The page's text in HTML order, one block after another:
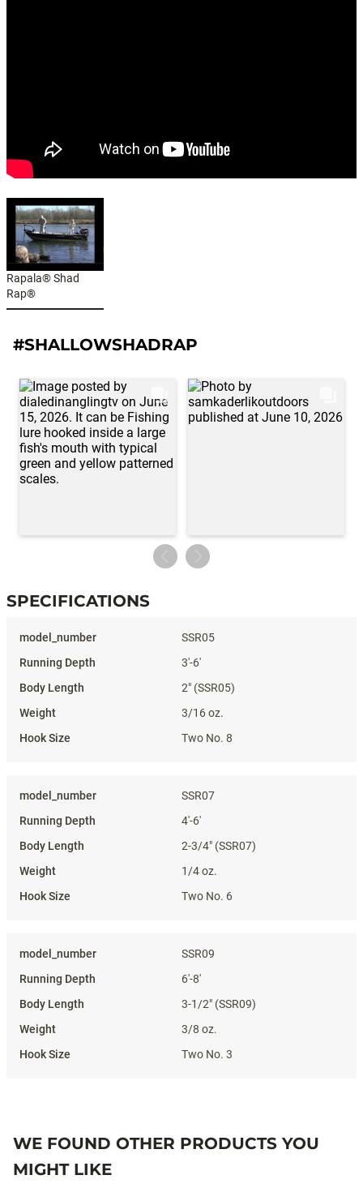
Rapala® Shad
Rap®
#SHALLOWSHADRAP
SPECIFICATIONS
SSR05
3'-6'
2" (SSR05)
3/16 oz.
Two No. 8
SSR07
4'-6'
2-3/4" (SSR07)
1/4 oz.
Two No. 6
SSR09
6'-8'
3-1/2" (SSR09)
3/8 oz.
Two No. 3
WE FOUND OTHER PRODUCTS YOU
MIGHT LIKE